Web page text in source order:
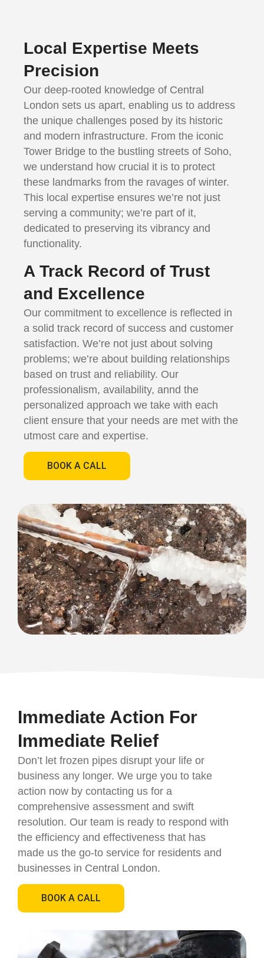
Local Expertise Meets
Precision
Our deep-rooted knowledge of Central
London sets us apart, enabling us to address
the unique challenges posed by its historic
and modern infrastructure. From the iconic
Tower Bridge to the bustling streets of Soho,
we understand how crucial it is to protect
these landmarks from the ravages of winter.
This local expertise ensures we’re not just
serving a community; we’re part of it,
dedicated to preserving its vibrancy and
functionality.
A Track Record of Trust
and Excellence
Our commitment to excellence is reflected in
a solid track record of success and customer
satisfaction. We’re not just about solving
problems; we’re about building relationships
based on trust and reliability. Our
professionalism, availability, annd the
personalized approach we take with each
client ensure that your needs are met with the
utmost care and expertise.
BOOK A CALL
Immediate Action For
Immediate Relief
Don’t let frozen pipes disrupt your life or
business any longer. We urge you to take
action now by contacting us for a
comprehensive assessment and swift
resolution. Our team is ready to respond with
the efficiency and effectiveness that has
made us the go-to service for residents and
businesses in Central London.
BOOK A CALL